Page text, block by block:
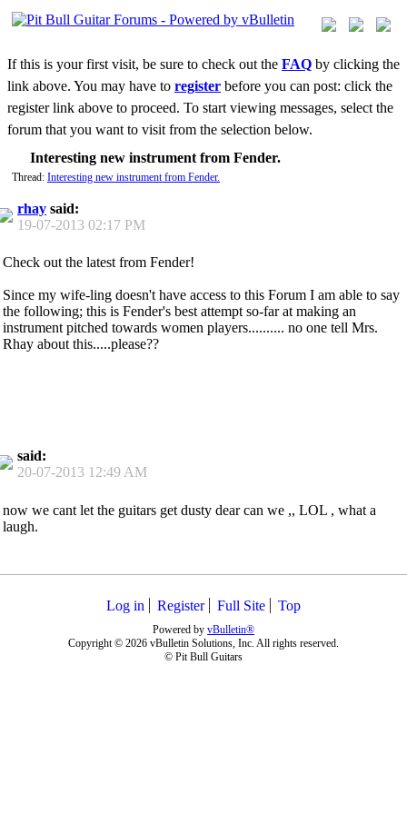
If this is your first visit, be sure to check out the FAQ by clicking the
link above. You may have to register before you can post: click the
register link above to proceed. To start viewing messages, select the
forum that you want to visit from the selection below.
Interesting new instrument from Fender.
Thread: Interesting new instrument from Fender.
rhay said:
19-07-2013 02:17 PM
Check out the latest from Fender!
Since my wife-ling doesn't have access to this Forum I am able to say
the following; this is Fender's best attempt so-far at making an
instrument pitched towards women players.......... no one tell Mrs.
Rhay about this.....please??
said:
20-07-2013 12:49 AM
now we cant let the guitars get dusty dear can we ,, LOL , what a
laugh.
Log in Register Full Site Top
Powered by vBulletin®
Copyright © 2026 vBulletin Solutions, Inc. All rights reserved.
© Pit Bull Guitars